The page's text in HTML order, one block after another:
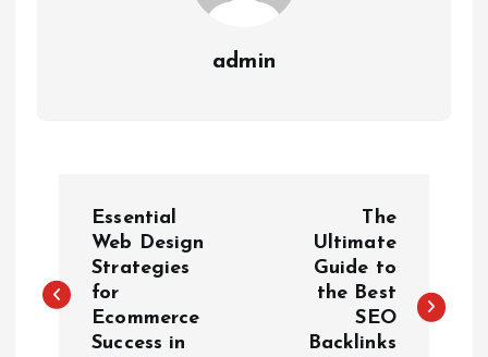
admin
s
Essential
Web Design
Strategies
for
Ecommerce
Success in
The
Ultimate
Guide to
the Best
SEO
Backlinks